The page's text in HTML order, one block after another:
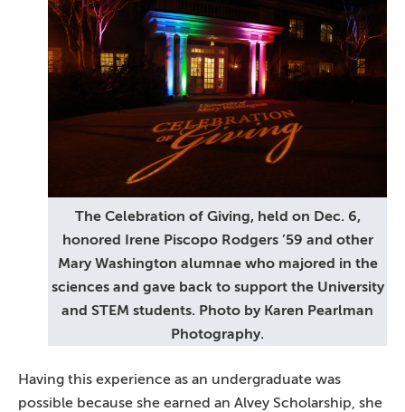
The Celebration of Giving, held on Dec. 6,
honored Irene Piscopo Rodgers ’59 and other
Mary Washington alumnae who majored in the
sciences and gave back to support the University
and STEM students. Photo by Karen Pearlman
Photography.
Having this experience as an undergraduate was
possible because she earned an Alvey Scholarship, she